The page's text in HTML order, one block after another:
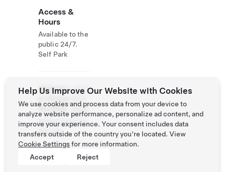
Access &
Hours
Available to the
public 24/7.
Self Park
Website
& Phone
Number
(450)
2596
http://www.raw
don.ca/
Help Us Improve Our Website with Cookies
We use cookies and process data from your device to
analyze website performance, personalize ad content, and
improve your experience. Your consent includes data
transfers outside of the country you’re located. View
Cookie Settingsfor more information.
Accept
Reject